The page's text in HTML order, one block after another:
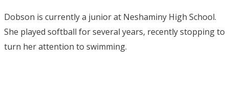
Dobson is currently a junior at Neshaminy High School.
She played softball for several years, recently stopping to
turn her attention to swimming.